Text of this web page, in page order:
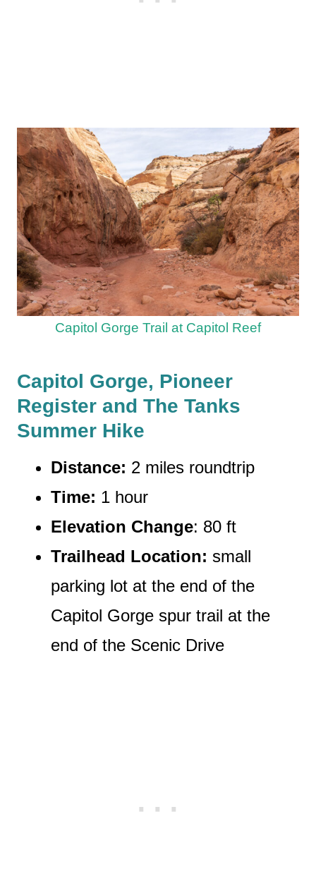
Capitol Gorge Trail at Capitol Reef
Capitol Gorge, Pioneer
Register and The Tanks
Summer Hike
Distance: 2 miles roundtrip
Time: 1 hour
Elevation Change: 80 ft
Trailhead Location: small
parking lot at the end of the
Capitol Gorge spur trail at the
end of the Scenic Drive